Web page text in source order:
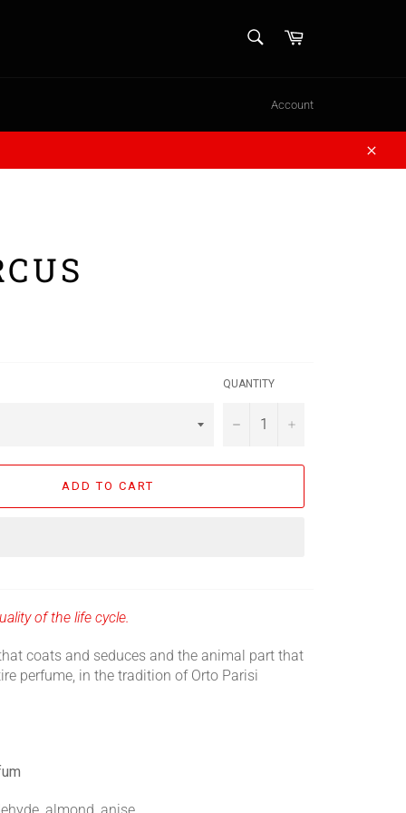
Cart
Account
Close
QUANTITY
− +
ADD TO CART
of the life cycle.
coats and seduces and the animal part that
perfume, in the tradition of Orto Parisi
almond, anise